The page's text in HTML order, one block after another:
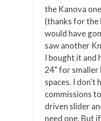
the Kanova
(thanks for the
would have
saw another
I bought it and
24" for
spaces. I don't
commissions
driven slider
need one. But